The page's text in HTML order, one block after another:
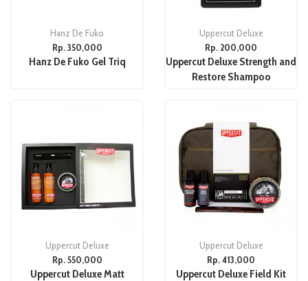
Hanz De Fuko
Rp. 350,000
Hanz De Fuko Gel Triq
Uppercut Deluxe
Rp. 200,000
Uppercut Deluxe Strength and
Restore Shampoo
Uppercut Deluxe
Rp. 550,000
Uppercut Deluxe Matt
Uppercut Deluxe
Rp. 413,000
Uppercut Deluxe Field Kit